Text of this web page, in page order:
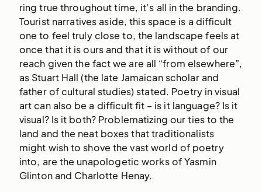
ring true throughout time, it’s all in the branding.
Tourist narratives aside, this space is a difficult
one to feel truly close to, the landscape feels at
once that it is ours and that it is without of our
reach given the fact we are all “from elsewhere”,
as Stuart Hall (the late Jamaican scholar and
father of cultural studies) stated. Poetry in visual
art can also be a difficult fit – is it language? Is it
visual? Is it both? Problematizing our ties to the
land and the neat boxes that traditionalists
might wish to shove the vast world of poetry
into, are the unapologetic works of Yasmin
Glinton and Charlotte Henay.